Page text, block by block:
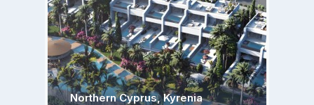
Northern Cyprus, Kyrenia